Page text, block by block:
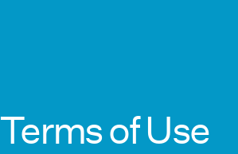
Terms of Use